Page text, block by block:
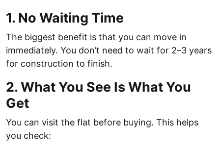
1. No Waiting Time
The biggest benefit is that you can move in
immediately. You don’t need to wait for 2–3 years
for construction to finish.
2. What You See Is What You
Get
You can visit the flat before buying. This helps
you check: